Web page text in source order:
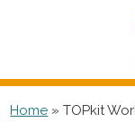
Home »TOPkit